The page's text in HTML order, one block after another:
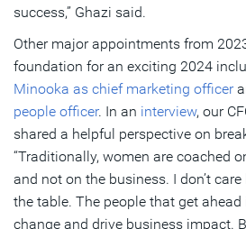
success,” Ghazi said.
Other major appointments from
foundation for an exciting 2024
Minooka as chief marketing officer
people officer. In an interview, our
shared a helpful perspective on
“Traditionally, women are coached
and not on the business. I don’t
the table. The people that get
change and drive business impact.